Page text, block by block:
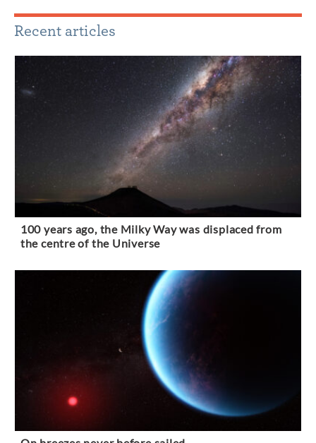
Recent articles
100 years ago, the Milky Way was displaced from
the centre of the Universe